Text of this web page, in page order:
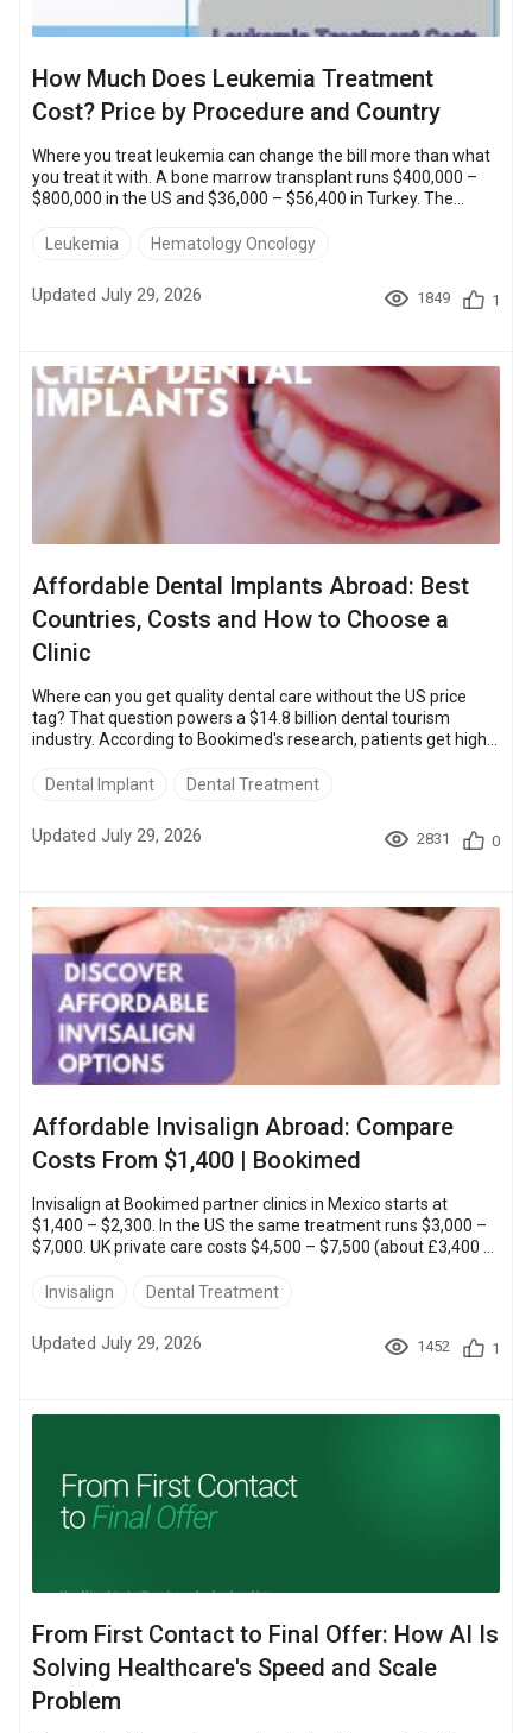
How Much Does Leukemia Treatment
Cost? Price by Procedure and Country
Where you treat leukemia can change the bill more than what
you treat it with. A bone marrow transplant runs $400,000 –
$800,000 in the US and $36,000 – $56,400 in Turkey. The
a full course costs $20,000 – $50,000 in the US and $8,000 –
clinics abroad: chemotherapy, targeted drugs, radiation
therapy, CAR T-cell therapy and a bone marrow transplant.
Leukemia Hematology Oncology
Updated July 29, 2026 1849 1
Affordable Dental Implants Abroad: Best
Countries, Costs and How to Choose a
Clinic
Where can you get quality dental care without the US price
tag? That question powers a $14.8 billion dental tourism
industry. According to Bookimed's research, patients get high-
Bulgaria, Costa Rica, and Thailand for as little as $350. The
save up to about 90%. The clinics fit the same brands,
Straumann and Nobel Biocare, and hold accreditations like ISO
Dental Implant Dental Treatment
Updated July 29, 2026 2831 0
Affordable Invisalign Abroad: Compare
Costs From $1,400 | Bookimed
Invisalign at Bookimed partner clinics in Mexico starts at
$1,400 – $2,300. In the US the same treatment runs $3,000 –
$7,000. UK private care costs $4,500 – $7,500 (about £3,400 –
your teeth with the same doctor-supervised system.You can
person exam, the X-rays and a dentist who supervises every
stage. Below you will find country prices,...
Invisalign Dental Treatment
Updated July 29, 2026 1452 1
From First Contact to Final Offer: How AI Is
Solving Healthcare's Speed and Scale
Problem